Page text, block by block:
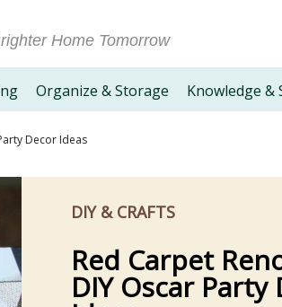
Home Tomorrow
Organize & Storage Knowledge &
Decor Ideas
DIY & CRAFTS
Red Carpet
DIY Oscar Party